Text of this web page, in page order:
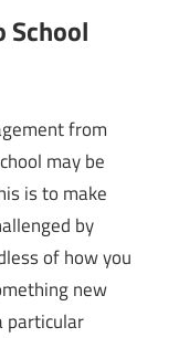
School
from
may be
is to make
by
of how you
new
particular